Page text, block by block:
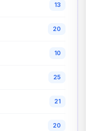
13
20
10
25
21
20